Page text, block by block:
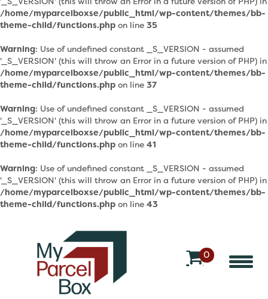
/home/myparcelboxse/public_html/wp-content/themes/bb-
theme-child/functions.php on line 35
Warning: Use of undefined constant _S_VERSION - assumed
'_S_VERSION' (this will throw an Error in a future version of PHP) in
/home/myparcelboxse/public_html/wp-content/themes/bb-
theme-child/functions.php on line 37
Warning: Use of undefined constant _S_VERSION - assumed
'_S_VERSION' (this will throw an Error in a future version of PHP) in
/home/myparcelboxse/public_html/wp-content/themes/bb-
theme-child/functions.php on line 41
Warning: Use of undefined constant _S_VERSION - assumed
'_S_VERSION' (this will throw an Error in a future version of PHP) in
/home/myparcelboxse/public_html/wp-content/themes/bb-
theme-child/functions.php on line 43
0